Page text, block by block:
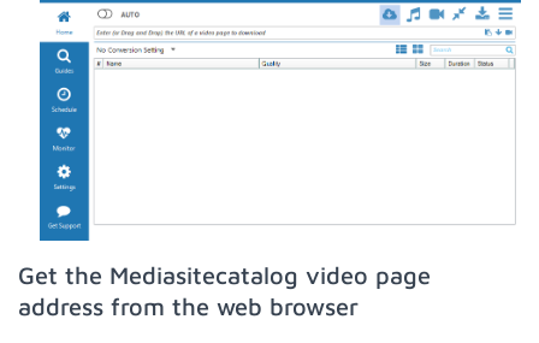
Get the Mediasitecatalog video page
address from the web browser